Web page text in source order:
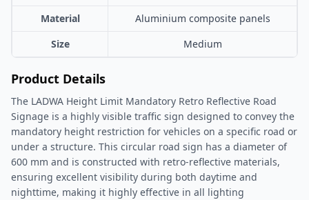
Material
Aluminium composite panels
Size
Medium
Product Details
The LADWA Height Limit Mandatory Retro Reflective Road
Signage is a highly visible traffic sign designed to convey the
mandatory height restriction for vehicles on a specific road or
under a structure. This circular road sign has a diameter of
600 mm and is constructed with retro-reflective materials,
ensuring excellent visibility during both daytime and
nighttime, making it highly effective in all lighting